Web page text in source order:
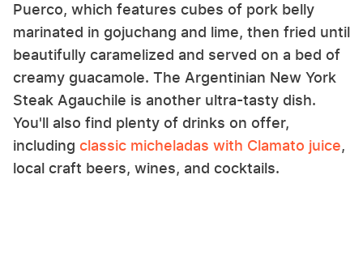
Puerco, which features cubes of pork belly
marinated in gojuchang and lime, then fried until
beautifully caramelized and served on a bed of
creamy guacamole. The Argentinian New York
Steak Agauchile is another ultra-tasty dish.
You'll also find plenty of drinks on offer,
including classic micheladas with Clamato juice,
local craft beers, wines, and cocktails.